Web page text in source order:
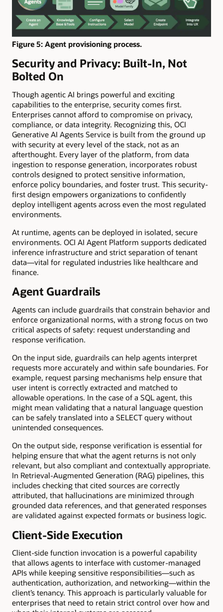
Figure 5: Agent provisioning process.
Security and Privacy: Built-In, Not
Bolted On
Though agentic AI brings powerful and exciting
capabilities to the enterprise, security comes first.
Enterprises cannot afford to compromise on privacy,
compliance, or data integrity. Recognizing this, OCI
Generative AI Agents Service is built from the ground up
with security at every level of the stack, not as an
afterthought. Every layer of the platform, from data
ingestion to response generation, incorporates robust
controls designed to protect sensitive information,
enforce policy boundaries, and foster trust. This security-
first design empowers organizations to confidently
deploy intelligent agents across even the most regulated
environments.
At runtime, agents can be deployed in isolated, secure
environments. OCI AI Agent Platform supports dedicated
inference infrastructure and strict separation of tenant
data—vital for regulated industries like healthcare and
finance.
Agent Guardrails
Agents can include guardrails that constrain behavior and
enforce organizational norms, with a strong focus on two
critical aspects of safety: request understanding and
response verification.
On the input side, guardrails can help agents interpret
requests more accurately and within safe boundaries. For
example, request parsing mechanisms help ensure that
user intent is correctly extracted and matched to
allowable operations. In the case of a SQL agent, this
might mean validating that a natural language question
can be safely translated into a SELECT query without
unintended consequences.
On the output side, response verification is essential for
helping ensure that what the agent returns is not only
relevant, but also compliant and contextually appropriate.
In Retrieval-Augmented Generation (RAG) pipelines, this
includes checking that cited sources are correctly
attributed, that hallucinations are minimized through
grounded data references, and that generated responses
are validated against expected formats or business logic.
Client-Side Execution
Client-side function invocation is a powerful capability
that allows agents to interface with customer-managed
APIs while keeping sensitive responsibilities—such as
authentication, authorization, and networking—within the
client’s tenancy. This approach is particularly valuable for
enterprises that need to retain strict control over how and